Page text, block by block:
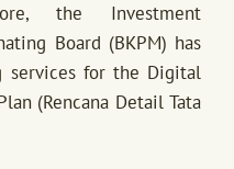
the Investment
Board (BKPM) has
services for the Digital
(Rencana Detail Tata